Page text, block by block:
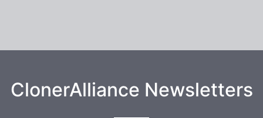
ClonerAlliance Newsletters